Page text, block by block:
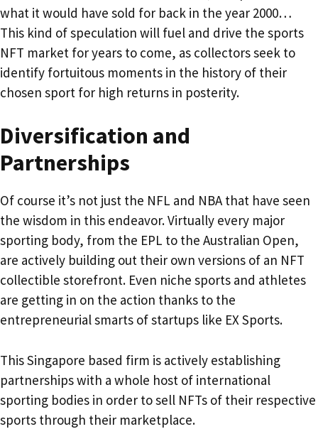
what it would have sold for back in the year 2000…
This kind of speculation will fuel and drive the sports
NFT market for years to come, as collectors seek to
identify fortuitous moments in the history of their
chosen sport for high returns in posterity.
Diversification and
Partnerships
Of course it’s not just the NFL and NBA that have seen
the wisdom in this endeavor. Virtually every major
sporting body, from the EPL to the Australian Open,
are actively building out their own versions of an NFT
collectible storefront. Even niche sports and athletes
are getting in on the action thanks to the
entrepreneurial smarts of startups like EX Sports.
This Singapore based firm is actively establishing
partnerships with a whole host of international
sporting bodies in order to sell NFTs of their respective
sports through their marketplace.